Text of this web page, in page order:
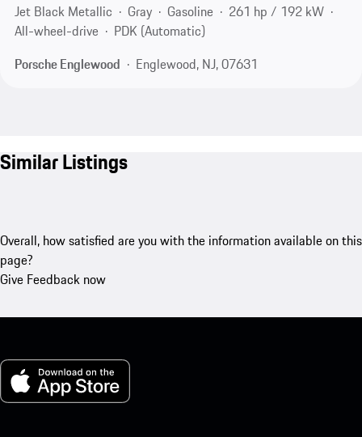
Jet Black Metallic
Gray Gasoline
261 hp / 192 kW
All-wheel-drive
PDK (Automatic)
Porsche Englewood
Englewood, NJ, 07631
Similar Listings
Overall, how satisfied are you with the information available on this
page?
Give Feedback now